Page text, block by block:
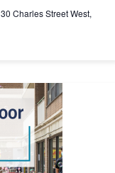
30 Charles Street West,